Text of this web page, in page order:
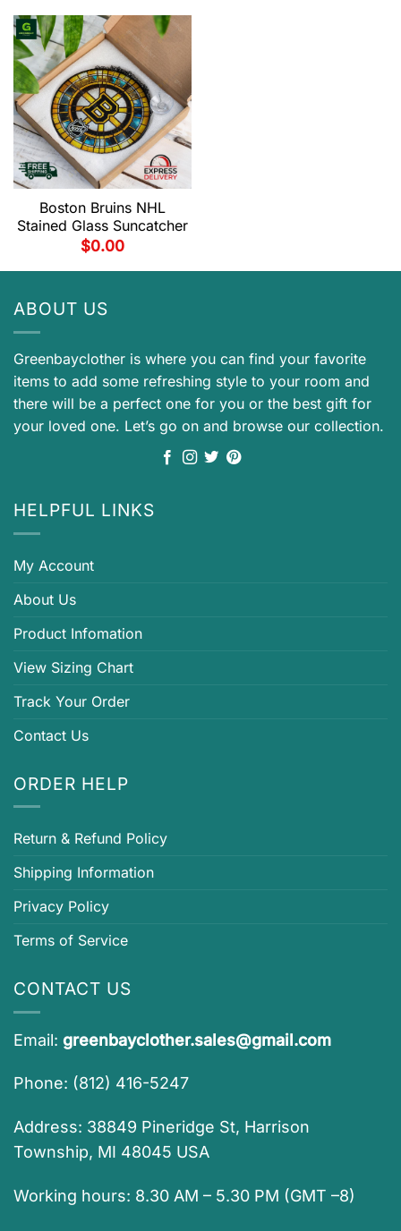
Boston Bruins NHL
Stained Glass Suncatcher
$0.00
ABOUT US
Greenbayclother is where you can find your favorite
items to add some refreshing style to your room and
there will be a perfect one for you or the best gift for
your loved one. Let’s go on and browse our collection.
HELPFUL LINKS
My Account
About Us
Product Infomation
View Sizing Chart
Track Your Order
Contact Us
ORDER HELP
Return & Refund Policy
Shipping Information
Privacy Policy
Terms of Service
CONTACT US
Email: greenbayclother.sales@gmail.com
Phone: (812) 416-5247
Address: 38849 Pineridge St, Harrison
Township, MI 48045 USA
Working hours: 8.30 AM – 5.30 PM (GMT –8)